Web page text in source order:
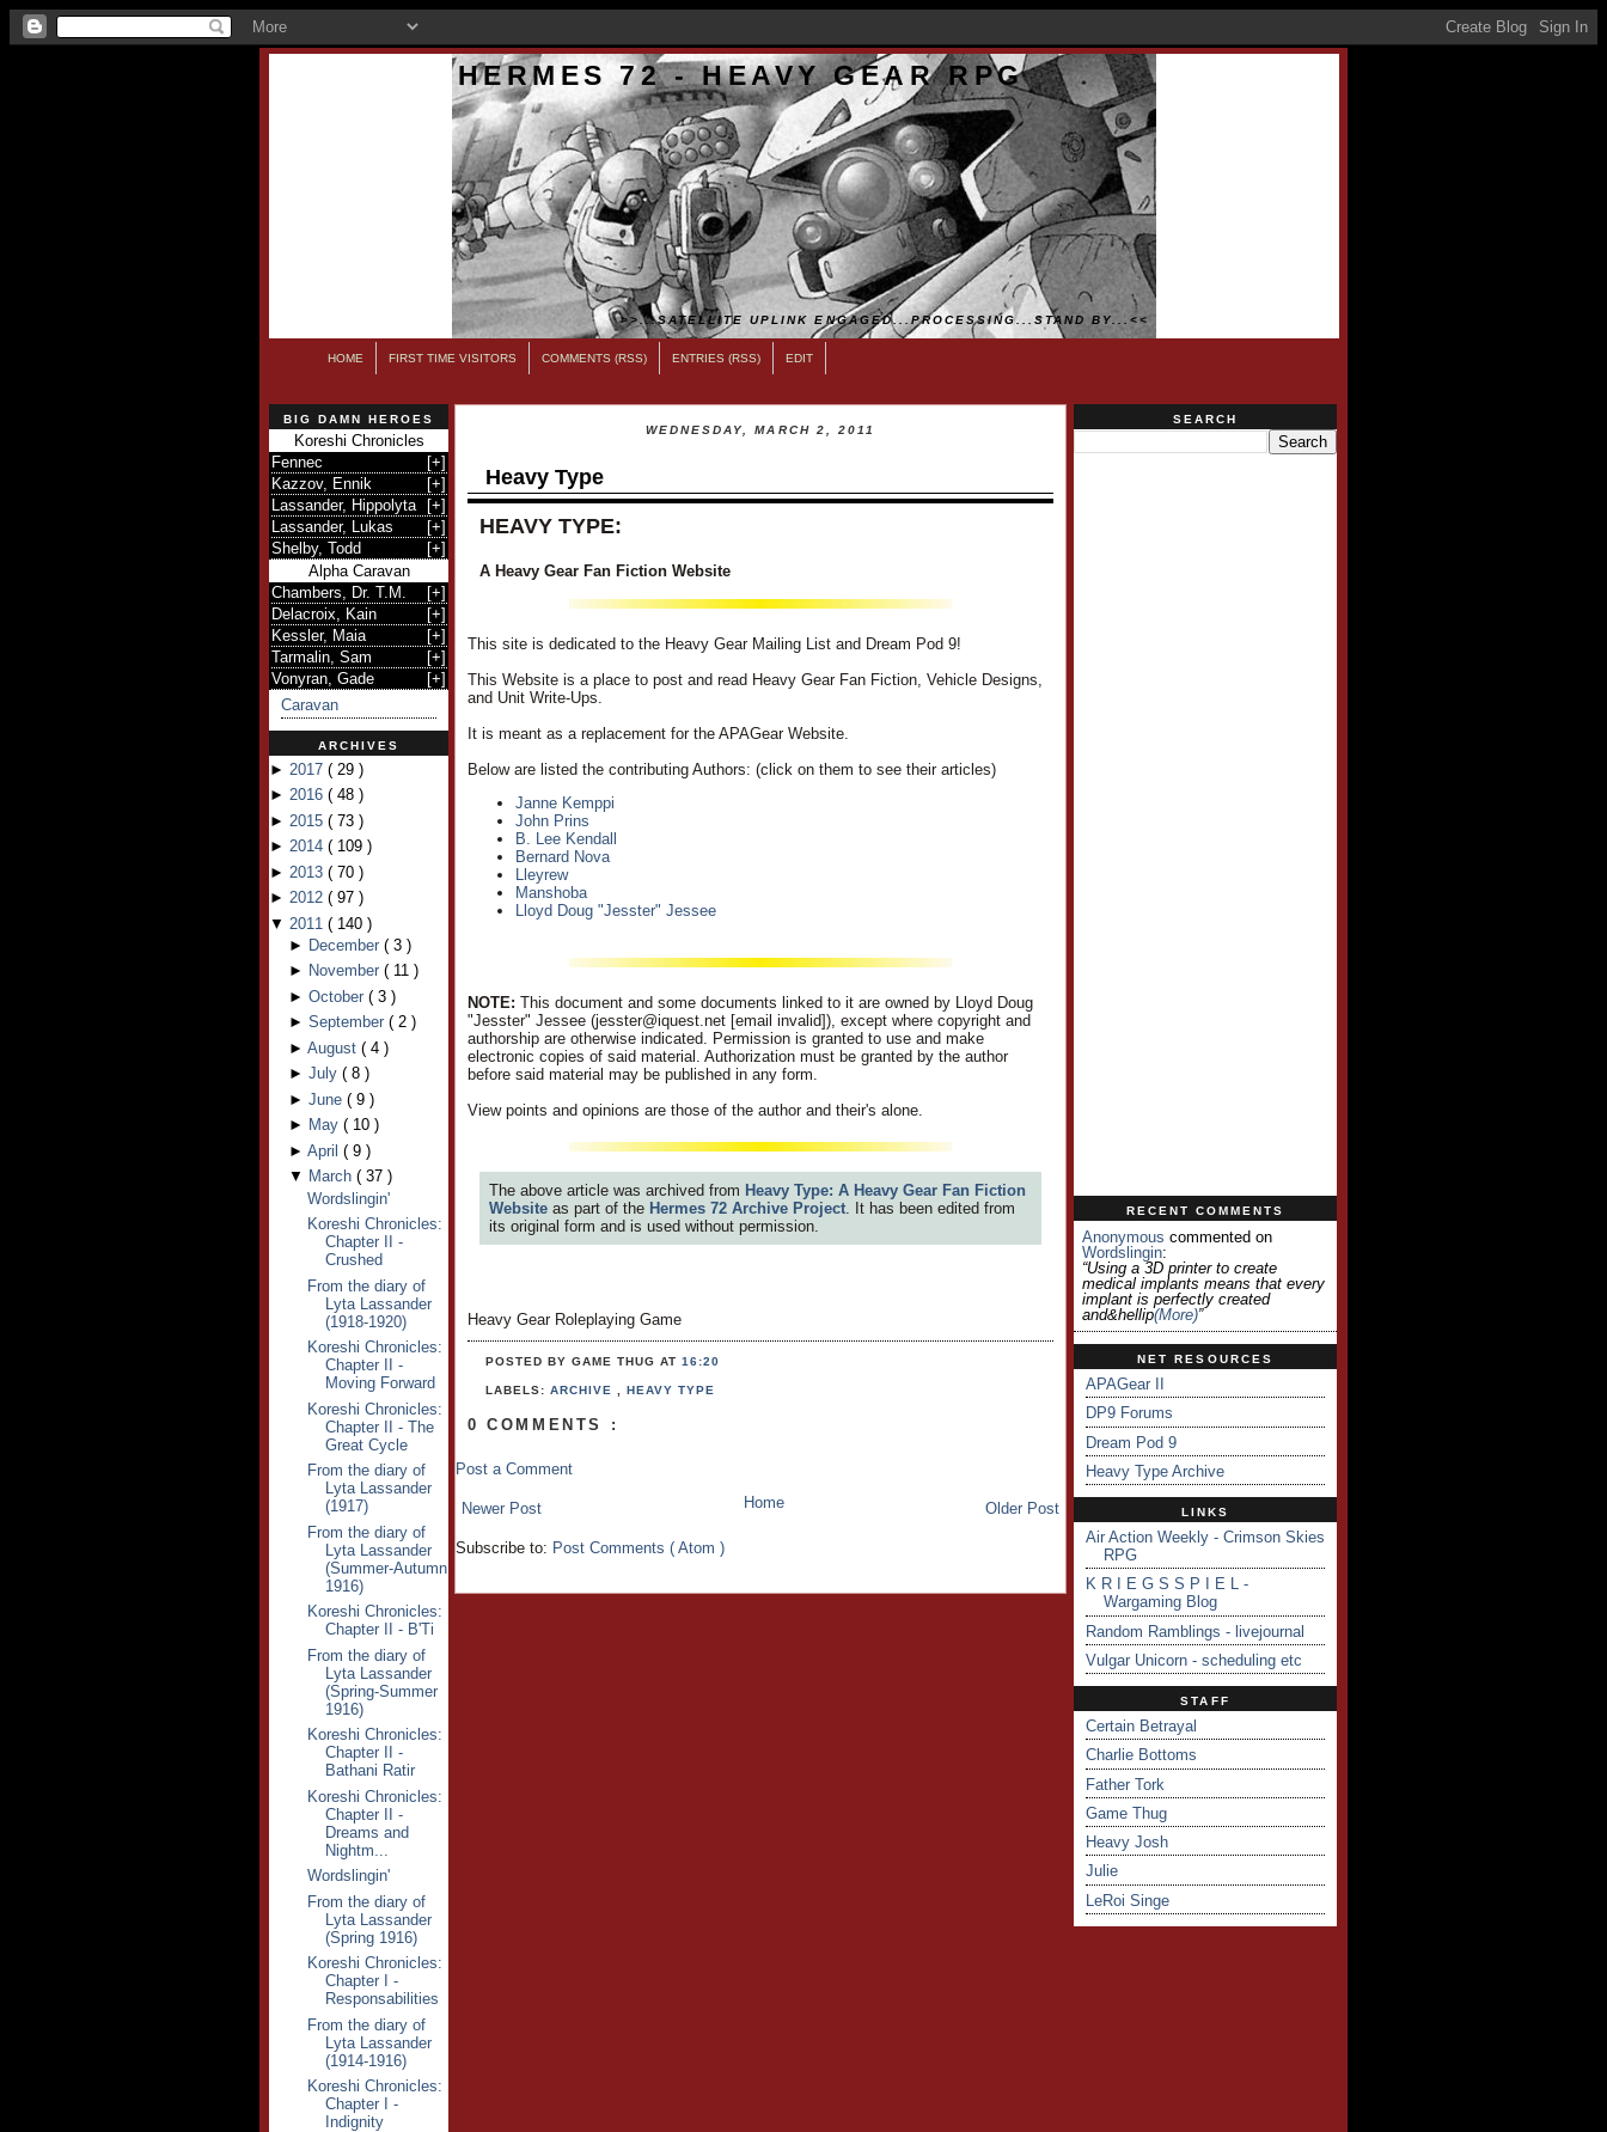
HERMES 72 - HEAVY GEAR RPG
>>...SATELLITE UPLINK ENGAGED...PROCESSING...STAND BY...<<
HOME FIRST TIME VISITORS COMMENTS (RSS) ENTRIES (RSS) EDIT
BIG DAMN HEROES
Koreshi Chronicles
Fennec
[+]
Kazzov, Ennik
[+]
Lassander, Hippolyta
[+]
Lassander, Lukas
[+]
Shelby, Todd
[+]
Alpha Caravan
Chambers, Dr. T.M.
[+]
Delacroix, Kain
[+]
Kessler, Maia
[+]
Tarmalin, Sam
[+]
Vonyran, Gade
[+]
Caravan
ARCHIVES
► 2017 ( 29 )
► 2016 ( 48 )
► 2015 ( 73 )
► 2014 ( 109 )
► 2013 ( 70 )
► 2012 ( 97 )
▼ 2011 ( 140 )
► December ( 3 )
► November ( 11 )
► October ( 3 )
► September ( 2 )
► August ( 4 )
► July ( 8 )
► June ( 9 )
► May ( 10 )
► April ( 9 )
▼ March ( 37 )
Wordslingin'
Koreshi Chronicles:
Chapter II -
Crushed
From the diary of
Lyta Lassander
(1918-1920)
Koreshi Chronicles:
Chapter II -
Moving Forward
Koreshi Chronicles:
Chapter II - The
Great Cycle
From the diary of
Lyta Lassander
(1917)
From the diary of
Lyta Lassander
(Summer-Autumn
1916)
Koreshi Chronicles:
Chapter II - B'Ti
From the diary of
Lyta Lassander
(Spring-Summer
1916)
Koreshi Chronicles:
Chapter II -
Bathani Ratir
Koreshi Chronicles:
Chapter II -
Dreams and
Nightm...
Wordslingin'
From the diary of
Lyta Lassander
(Spring 1916)
Koreshi Chronicles:
Chapter I -
Responsabilities
From the diary of
Lyta Lassander
(1914-1916)
Koreshi Chronicles:
Chapter I -
Indignity
WEDNESDAY, MARCH 2, 2011
Heavy Type
HEAVY TYPE:
A Heavy Gear Fan Fiction Website
This site is dedicated to the Heavy Gear Mailing List and Dream Pod 9!
This Website is a place to post and read Heavy Gear Fan Fiction, Vehicle Designs,
and Unit Write-Ups.
It is meant as a replacement for the APAGear Website.
Below are listed the contributing Authors: (click on them to see their articles)
Janne Kemppi
John Prins
B. Lee Kendall
Bernard Nova
Lleyrew
Manshoba
Lloyd Doug "Jesster" Jessee
NOTE: This document and some documents linked to it are owned by Lloyd Doug
"Jesster" Jessee (jesster@iquest.net [email invalid]), except where copyright and
authorship are otherwise indicated. Permission is granted to use and make
electronic copies of said material. Authorization must be granted by the author
before said material may be published in any form.
View points and opinions are those of the author and their's alone.
The above article was archived from Heavy Type: A Heavy Gear Fan Fiction
Website as part of the Hermes 72 Archive Project. It has been edited from
its original form and is used without permission.
Heavy Gear Roleplaying Game
POSTED BY GAME THUGAT16:20
LABELS:ARCHIVE,HEAVY TYPE
0 COMMENTS :
Post a Comment
Newer Post Older Post
Home
Subscribe to: Post Comments ( Atom )
SEARCH
RECENT COMMENTS
Anonymous commented on
Wordslingin:
“Using a 3D printer to create
medical implants means that every
implant is perfectly created
and&hellip(more)”
NET RESOURCES
APAGear II
DP9 Forums
Dream Pod 9
Heavy Type Archive
LINKS
Air Action Weekly - Crimson Skies
RPG
K R I E G S S P I E L -
Wargaming Blog
Random Ramblings - livejournal
Vulgar Unicorn - scheduling etc
STAFF
Certain Betrayal
Charlie Bottoms
Father Tork
Game Thug
Heavy Josh
Julie
LeRoi Singe